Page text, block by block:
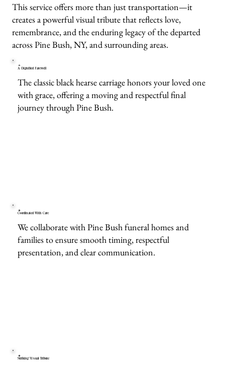
This service offers more than just transportation—it
creates a powerful visual tribute that reflects love,
remembrance, and the enduring legacy of the departed
across Pine Bush, NY, and surrounding areas.
A Dignified Farewell
The classic black hearse carriage honors your loved one
with grace, offering a moving and respectful final
journey through Pine Bush.
Coordinated With Care
We collaborate with Pine Bush funeral homes and
families to ensure smooth timing, respectful
presentation, and clear communication.
Striking Visual Tribute